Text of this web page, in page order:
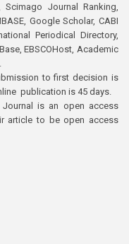
Scimago Journal Ranking,
Google Scholar, CABI
Periodical Directory,
EBSCOHost, Academic
to first decision is
publication is 45 days.
Journal is an open access
article to be open access